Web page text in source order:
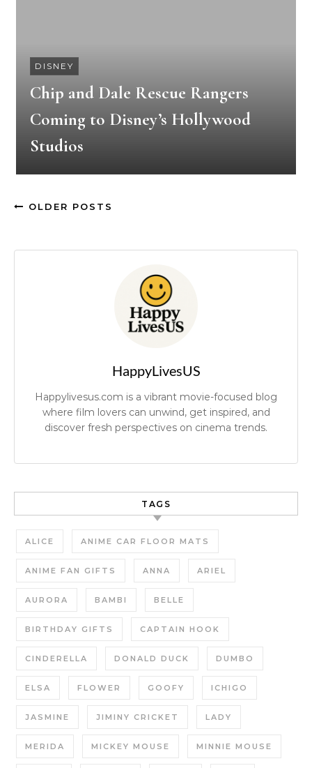
DISNEY
Chip and Dale Rescue Rangers
Coming to Disney’s Hollywood
Studios
OLDER POSTS
HappyLivesUS
Happylivesus.com is a vibrant movie-focused blog
where film lovers can unwind, get inspired, and
discover fresh perspectives on cinema trends.
TAGS
ALICE ANIME CAR FLOOR MATS
ANIME FAN GIFTS ANNA ARIEL
AURORA BAMBI BELLE
BIRTHDAY GIFTS CAPTAIN HOOK
CINDERELLA DONALD DUCK DUMBO
ELSA FLOWER GOOFY ICHIGO
JASMINE JIMINY CRICKET LADY
MERIDA MICKEY MOUSE MINNIE MOUSE